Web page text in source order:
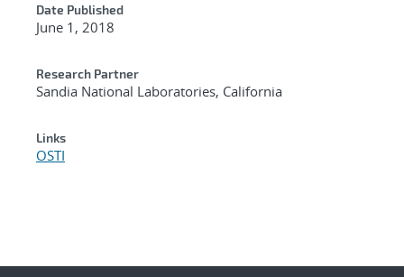
Date Published
June 1, 2018
Research Partner
Sandia National Laboratories, California
Links
OSTI